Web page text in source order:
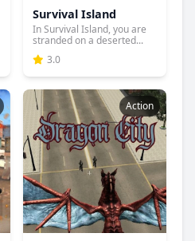
Survival Island
In Survival Island, you are
stranded on a deserted...
3.0
Action